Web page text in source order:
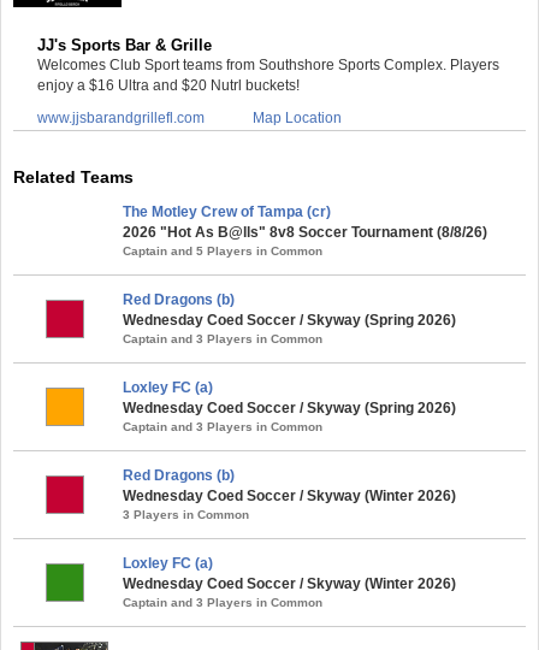
JJ's Sports Bar & Grille
Welcomes Club Sport teams from Southshore Sports Complex. Players
enjoy a $16 Ultra and $20 Nutrl buckets!
www.jjsbarandgrillefl.com
Map Location
Related Teams
The Motley Crew of Tampa (cr)
2026 "Hot As B@lls" 8v8 Soccer Tournament (8/8/26)
Captain and 5 Players in Common
Red Dragons (b)
Wednesday Coed Soccer / Skyway (Spring 2026)
Captain and 3 Players in Common
Loxley FC (a)
Wednesday Coed Soccer / Skyway (Spring 2026)
Captain and 3 Players in Common
Red Dragons (b)
Wednesday Coed Soccer / Skyway (Winter 2026)
3 Players in Common
Loxley FC (a)
Wednesday Coed Soccer / Skyway (Winter 2026)
Captain and 3 Players in Common